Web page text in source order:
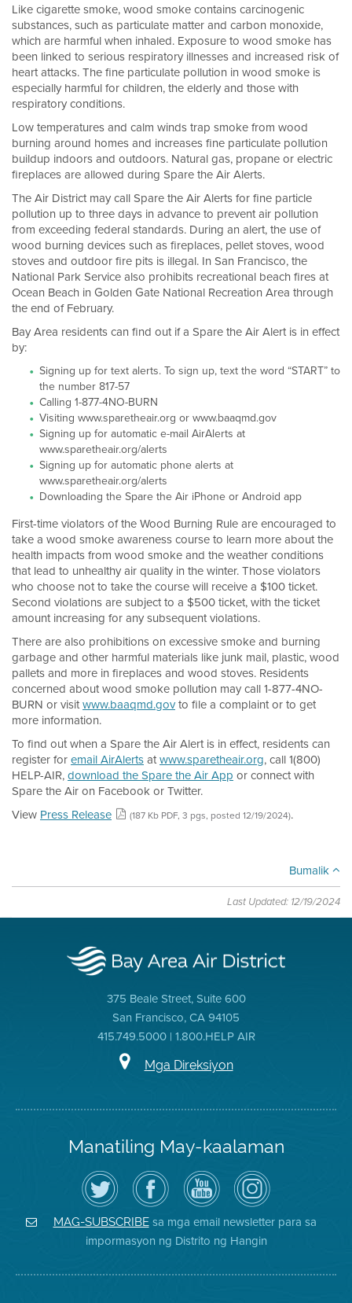
Like cigarette smoke, wood smoke contains carcinogenic
substances, such as particulate matter and carbon monoxide,
which are harmful when inhaled. Exposure to wood smoke has
been linked to serious respiratory illnesses and increased risk of
heart attacks. The fine particulate pollution in wood smoke is
especially harmful for children, the elderly and those with
respiratory conditions.
Low temperatures and calm winds trap smoke from wood
burning around homes and increases fine particulate pollution
buildup indoors and outdoors. Natural gas, propane or electric
fireplaces are allowed during Spare the Air Alerts.
The Air District may call Spare the Air Alerts for fine particle
pollution up to three days in advance to prevent air pollution
from exceeding federal standards. During an alert, the use of
wood burning devices such as fireplaces, pellet stoves, wood
stoves and outdoor fire pits is illegal. In San Francisco, the
National Park Service also prohibits recreational beach fires at
Ocean Beach in Golden Gate National Recreation Area through
the end of February.
Bay Area residents can find out if a Spare the Air Alert is in effect
by:
Signing up for text alerts. To sign up, text the word “START” to
the number 817-57
Calling 1-877-4NO-BURN
Visiting www.sparetheair.org or www.baaqmd.gov
Signing up for automatic e-mail AirAlerts at
www.sparetheair.org/alerts
Signing up for automatic phone alerts at
www.sparetheair.org/alerts
Downloading the Spare the Air iPhone or Android app
First-time violators of the Wood Burning Rule are encouraged to
take a wood smoke awareness course to learn more about the
health impacts from wood smoke and the weather conditions
that lead to unhealthy air quality in the winter. Those violators
who choose not to take the course will receive a $100 ticket.
Second violations are subject to a $500 ticket, with the ticket
amount increasing for any subsequent violations.
There are also prohibitions on excessive smoke and burning
garbage and other harmful materials like junk mail, plastic, wood
pallets and more in fireplaces and wood stoves. Residents
concerned about wood smoke pollution may call 1-877-4NO-
BURN or visitwww.baaqmd.govto file a complaint or to get
more information.
To find out when a Spare the Air Alert is in effect, residents can
register foremail AirAlertsatwww.sparetheair.org, call 1(800)
HELP-AIR,download the Spare the Air App or connect with
Spare the Air on Facebook or Twitter.
View Press Release (187 Kb PDF, 3 pgs, posted 12/19/2024).
Bumalik
Last Updated: 12/19/2024
375 Beale Street, Suite 600
San Francisco, CA 94105
415.749.5000 | 1.800.HELP AIR
Mga Direksiyon
Manatiling May-kaalaman
I-
follow
ang
Air
District
sa
Twitter
Bisitahin
ang
Page
sa
Facebook
ng
Distrito
Channel
sa
YouTube
ng
Air
District
Air
District
on
Instagram
MAG-SUBSCRIBEsa mga email newsletter para sa
impormasyon ng Distrito ng Hangin